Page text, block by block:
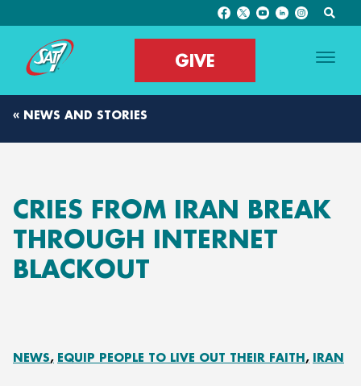
GIVE
« NEWS AND STORIES
CRIES FROM IRAN BREAK
THROUGH INTERNET
BLACKOUT
NEWS EQUIP PEOPLE TO LIVE OUT THEIR FAITH IRAN